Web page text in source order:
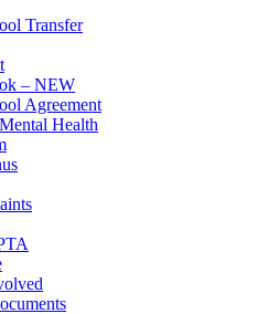
Transfer
– NEW
Agreement
Health